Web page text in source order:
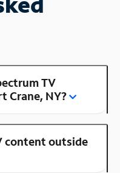
TV
Crane, NY?
content outside